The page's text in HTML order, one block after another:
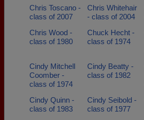
Chris Toscano -
class of 2007
Chris Whitehair
- class of 2004
Chris Wood -
class of 1980
Chuck Hecht -
class of 1974
Cindy Mitchell
Coomber -
class of 1974
Cindy Beatty -
class of 1982
Cindy Quinn -
class of 1983
Cindy Seibold -
class of 1977